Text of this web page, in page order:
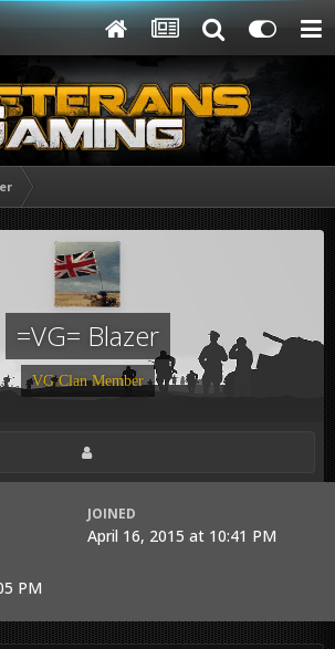
=VG= Blazer
VG Clan Member
JOINED
April 16, 2015 at 10:41 PM
PM